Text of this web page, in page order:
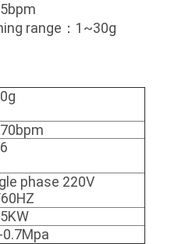
range：1~30g
phase 220V
0.7Mpa